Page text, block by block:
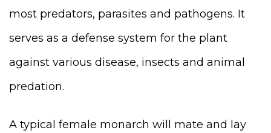
most predators, parasites and pathogens. It
serves as a defense system for the plant
against various disease, insects and animal
predation.
A typical female monarch will mate and lay